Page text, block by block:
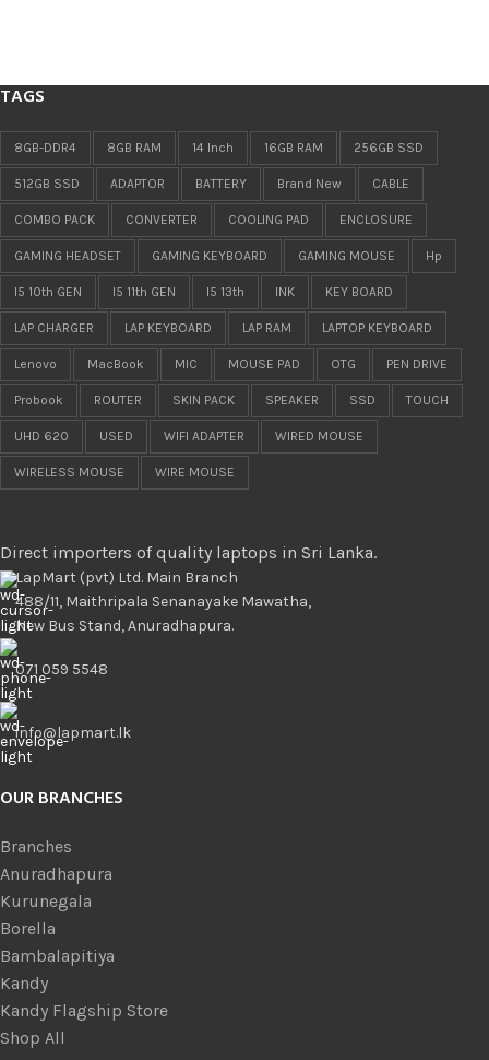
TAGS
8GB-DDR4 8GB RAM 14 Inch 16GB RAM 256GB SSD
512GB SSD ADAPTOR BATTERY Brand New CABLE
COMBO PACK CONVERTER COOLING PAD ENCLOSURE
GAMING HEADSET GAMING KEYBOARD GAMING MOUSE Hp
I5 10th GEN I5 11th GEN I5 13th INK KEY BOARD
LAP CHARGER LAP KEYBOARD LAP RAM LAPTOP KEYBOARD
Lenovo MacBook MIC MOUSE PAD OTG PEN DRIVE
Probook ROUTER SKIN PACK SPEAKER SSD TOUCH
UHD 620 USED WIFI ADAPTER WIRED MOUSE
WIRELESS MOUSE WIRE MOUSE
Direct importers of quality laptops in Sri Lanka.
LapMart (pvt) Ltd. Main Branch
488/11, Maithripala Senanayake Mawatha,
New Bus Stand, Anuradhapura.
071 059 5548
info@lapmart.lk
OUR BRANCHES
Branches
Anuradhapura
Kurunegala
Borella
Bambalapitiya
Kandy
Kandy Flagship Store
Shop All